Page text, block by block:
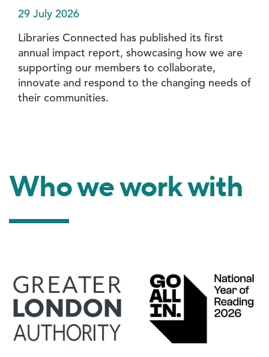
29 July 2026
Libraries Connected has published its first
annual impact report, showcasing how we are
supporting our members to collaborate,
innovate and respond to the changing needs of
their communities.
Who we work with